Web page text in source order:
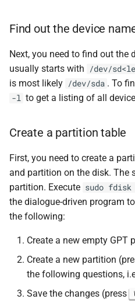
Find out the device
Next, you need to find out the
usually starts with
/dev/
is most likely /dev/sda . To
-l to get a listing of all
Create a partition table
First, you need to create a
and partition on the disk. The
partition. Execute sudo fdisk
the dialogue-driven program
the following:
Create a new empty GPT
Create a new partition
the following questions,
Save the changes (press